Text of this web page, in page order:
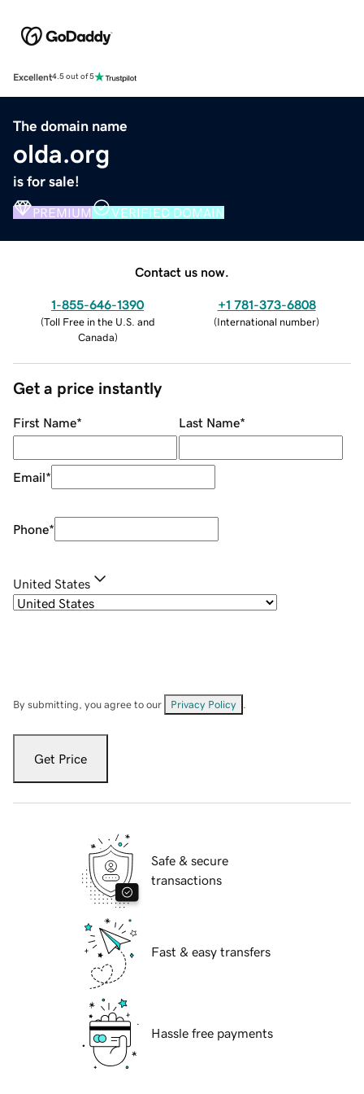
Excellent4.5 out of 5
The domain name
olda.org
is for sale!
PREMIUM VERIFIED DOMAIN
Contact us now.
1-855-646-1390
(Toll Free in the U.S. and
Canada)
+1 781-373-6808
(International number)
Get a price instantly
First Name* Last Name*
Email*
Phone*
United States
By submitting, you agree to our Privacy Policy
Get Price
Safe & secure
transactions
Fast & easy transfers
Hassle free payments